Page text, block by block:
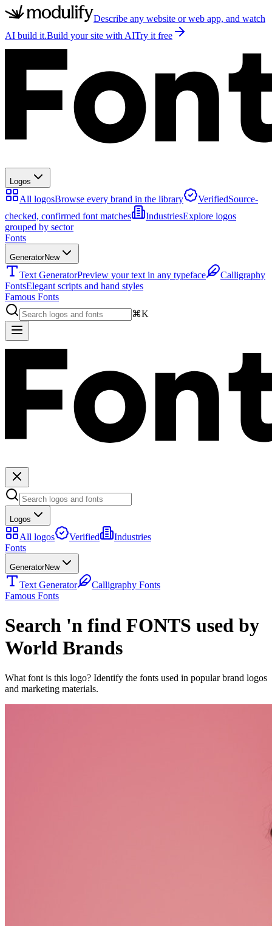
Describe any website or web app, and watch
AI build it.Build your site with AITry it free
Logos
All logosBrowse every brand in the library VerifiedSource-
checked, confirmed font matches
IndustriesExplore logos
grouped by sector
Fonts
GeneratorNew
Text GeneratorPreview your text in any typeface
Calligraphy
FontsElegant scripts and hand styles
Famous Fonts
⌘K
Logos
All logos Verified
Industries
Fonts
GeneratorNew
Text Generator
Calligraphy Fonts
Famous Fonts
Search 'n find FONTS used by
World Brands
What font is this logo? Identify the fonts used in popular brand logos
and marketing materials.